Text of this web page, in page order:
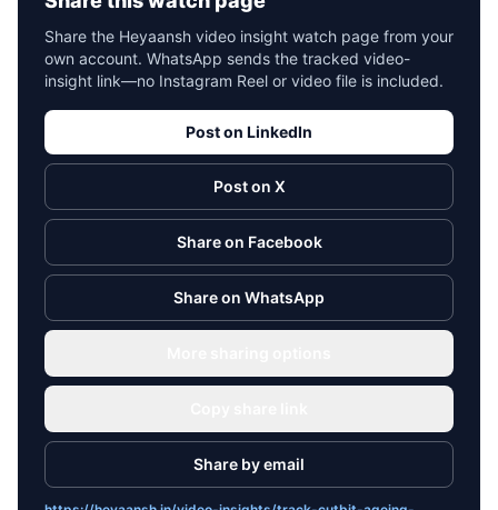
Share the Heyaansh video insight watch page from your
own account. WhatsApp sends the tracked video-
insight link—no Instagram Reel or video file is included.
Post on LinkedIn
Post on X
Share on Facebook
Share on WhatsApp
Share by email